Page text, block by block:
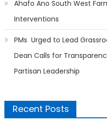
Ahafo Ano South West
Interventions
PMs Urged to Lead
Dean Calls for
Partisan Leadership
Recent Posts